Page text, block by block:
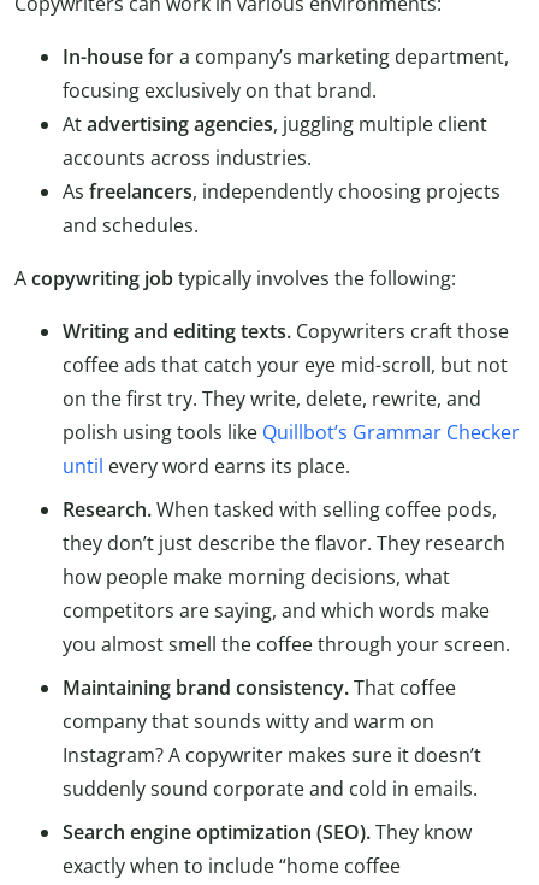
In-housefor a company’s marketing department,
focusing exclusively on that brand.
Atadvertising agencies, juggling multiple client
accounts across industries.
As freelancers, independently choosing projects
and schedules.
Acopywriting jobtypically involves the following:
Writing and editing texts. Copywriters craft those
coffee ads that catch your eye mid-scroll, but not
on the first try. They write, delete, rewrite, and
polish using tools like Quillbot’s Grammar Checker
until every word earns its place.
Research.When tasked with selling coffee pods,
they don’t just describe the flavor. They research
how people make morning decisions, what
competitors are saying, and which words make
you almost smell the coffee through your screen.
Maintaining brand consistency.That coffee
company that sounds witty and warm on
Instagram? A copywriter makes sure it doesn’t
suddenly sound corporate and cold in emails.
Search engine optimization (SEO).They know
exactly when to include “home coffee